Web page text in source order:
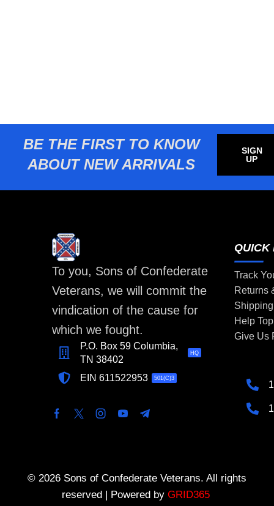
BE THE FIRST TO KNOW
ABOUT NEW ARRIVALS
SIGN
UP
To you, Sons of Confederate
Veterans, we will commit the
vindication of the cause for
which we fought.
P.O. Box 59 Columbia,
TN 38402
HQ
EIN 611522953 501(C)3
QUICK
Track
Returns
Help
Give Us
© 2026 Sons of Confederate Veterans. All rights
reserved | Powered by GRID365